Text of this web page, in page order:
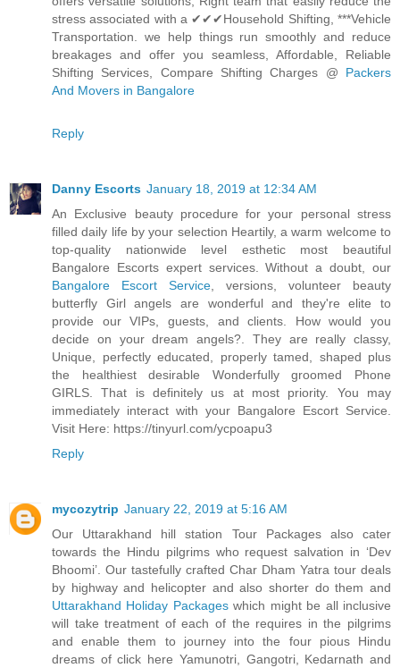
stress associated with a ✔✔✔Household Shifting, ***Vehicle
Transportation. we help things run smoothly and reduce
breakages and offer you seamless, Affordable, Reliable
Shifting Services, Compare Shifting Charges @ Packers
And Movers in Bangalore
Reply
Danny Escorts January 18, 2019 at 12:34 AM
An Exclusive beauty procedure for your personal stress
filled daily life by your selection Heartily, a warm welcome to
top-quality nationwide level esthetic most beautiful
Bangalore Escorts expert services. Without a doubt, our
Bangalore Escort Service , versions, volunteer beauty
butterfly Girl angels are wonderful and they're elite to
provide our VIPs, guests, and clients. How would you
decide on your dream angels?. They are really classy,
Unique, perfectly educated, properly tamed, shaped plus
the healthiest desirable Wonderfully groomed Phone
GIRLS. That is definitely us at most priority. You may
immediately interact with your Bangalore Escort Service.
Visit Here: https://tinyurl.com/ycpoapu3
Reply
mycozytrip January 22, 2019 at 5:16 AM
Our Uttarakhand hill station Tour Packages also cater
towards the Hindu pilgrims who request salvation in ‘Dev
Bhoomi’. Our tastefully crafted Char Dham Yatra tour deals
by highway and helicopter and also shorter do them and
Uttarakhand Holiday Packageswhich might be all inclusive
will take treatment of each of the requires in the pilgrims
and enable them to journey into the four pious Hindu
dreams of click here Yamunotri, Gangotri, Kedarnath and